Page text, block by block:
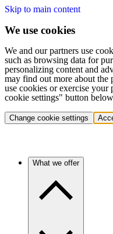
Skip to main content
We use cookies
We and our partners use
such as browsing data for
personalizing content and
may find out more about the
use cookies or exercise
cookie settings" button
Change cookie settings
What we offer